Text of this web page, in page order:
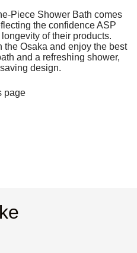
Piece Shower Bath comes
the confidence ASP
of their products.
the Osaka and enjoy the best
and a refreshing shower,
design.
page